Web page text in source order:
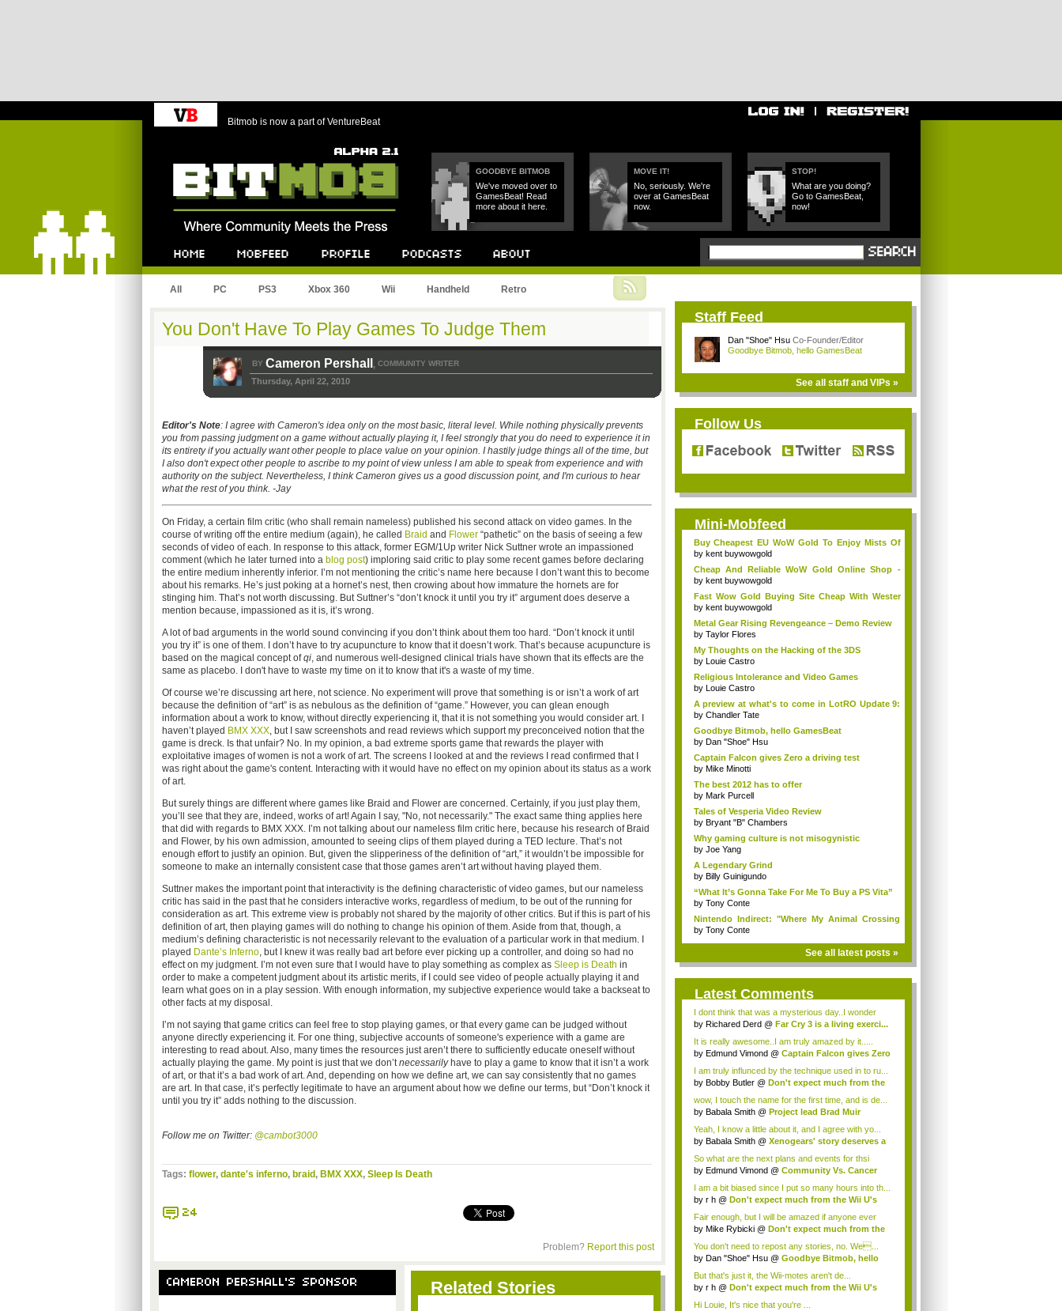
Bitmob is now a part of VentureBeat
GOODBYE BITMOB
We've moved over to
GamesBeat! Read
more about it here.
MOVE IT!
No, seriously. We're
over at GamesBeat
now.
STOP!
What are you doing?
Go to GamesBeat,
now!
All PC PS3 Xbox 360 Wii Handheld Retro
You Don't Have To Play Games To Judge Them
BY Cameron Pershall , COMMUNITY WRITER
Thursday, April 22, 2010
Editor's Note: I agree with Cameron's idea only on the most basic, literal level. While nothing physically prevents
you from passing judgment on a game without actually playing it, I feel strongly that you do need to experience it in
its entirety if you actually want other people to place value on your opinion. I hastily judge things all of the time, but
I also don't expect other people to ascribe to my point of view unless I am able to speak from experience and with
authority on the subject. Nevertheless, I think Cameron gives us a good discussion point, and I'm curious to hear
what the rest of you think. -Jay
On Friday, a certain film critic (who shall remain nameless) published his second attack on video games. In the
course of writing off the entire medium (again), he called Braid and Flower“pathetic” on the basis of seeing a few
seconds of video of each. In response to this attack, former EGM/1Up writer Nick Suttner wrote an impassioned
comment (which he later turned into a blog post) imploring said critic to play some recent games before declaring
the entire medium inherently inferior. I’m not mentioning the critic’s name here because I don’t want this to become
about his remarks. He’s just poking at a hornet’s nest, then crowing about how immature the hornets are for
stinging him. That’s not worth discussing. But Suttner’s “don’t knock it until you try it” argument does deserve a
mention because, impassioned as it is, it’s wrong.
A lot of bad arguments in the world sound convincing if you don’t think about them too hard. “Don’t knock it until
you try it” is one of them. I don’t have to try acupuncture to know that it doesn’t work. That’s because acupuncture is
based on the magical concept ofqi, and numerous well-designed clinical trials have shown that its effects are the
same as placebo. I don't have to waste my time on it to know that it's a waste of my time.
Of course we’re discussing art here, not science. No experiment will prove that something is or isn’t a work of art
because the definition of “art” is as nebulous as the definition of “game.” However, you can glean enough
information about a work to know, without directly experiencing it, that it is not something you would consider art. I
haven’t played BMX XXX, but I saw screenshots and read reviews which support my preconceived notion that the
game is dreck. Is that unfair? No. In my opinion, a bad extreme sports game that rewards the player with
exploitative images of women is not a work of art. The screens I looked at and the reviews I read confirmed that I
was right about the game's content. Interacting with it would have no effect on my opinion about its status as a work
of art.
But surely things are different where games like Braid and Flower are concerned. Certainly, if you just play them,
you’ll see that they are, indeed, works of art! Again I say, "No, not necessarily." The exact same thing applies here
that did with regards to BMX XXX. I’m not talking about our nameless film critic here, because his research of Braid
and Flower, by his own admission, amounted to seeing clips of them played during a TED lecture. That’s not
enough effort to justify an opinion. But, given the slipperiness of the definition of “art,” it wouldn’t be impossible for
someone to make an internally consistent case that those games aren’t art without having played them.
Suttner makes the important point that interactivity is the defining characteristic of video games, but our nameless
critic has said in the past that he considers interactive works, regardless of medium, to be out of the running for
consideration as art. This extreme view is probably not shared by the majority of other critics. But if this is part of his
definition of art, then playing games will do nothing to change his opinion of them. Aside from that, though, a
medium’s defining characteristic is not necessarily relevant to the evaluation of a particular work in that medium. I
played Dante’s Inferno, but I knew it was really bad art before ever picking up a controller, and doing so had no
effect on my judgment. I’m not even sure that I would have to play something as complex as Sleep is Death in
order to make a competent judgment about its artistic merits, if I could see video of people actually playing it and
learn what goes on in a play session. With enough information, my subjective experience would take a backseat to
other facts at my disposal.
I’m not saying that game critics can feel free to stop playing games, or that every game can be judged without
anyone directly experiencing it. For one thing, subjective accounts of someone's experience with a game are
interesting to read about. Also, many times the resources just aren’t there to sufficiently educate oneself without
actually playing the game. My point is just that we don’tnecessarilyhave to play a game to know that it isn’t a work
of art, or that it’s a bad work of art. And, depending on how we define art, we can say consistently that no games
are art. In that case, it’s perfectly legitimate to have an argument about how we define our terms, but “Don’t knock it
until you try it” adds nothing to the discussion.
Follow me on Twitter: @cambot3000
Tags: flower, dante's inferno, braid , BMX XXX, Sleep Is Death
24
Problem? Report this post
CAMERON PERSHALL'S SPONSOR Related Stories
Staff Feed
Dan "Shoe" Hsu Co-Founder/Editor
Goodbye Bitmob, hello GamesBeat
See all staff and VIPs »
Follow Us
Mini-Mobfeed
Buy Cheapest EU WoW Gold To Enjoy Mists Of
Pand...
by kent buywowgold
Cheap And Reliable WoW Gold Online Shop -
Vipgo...
by kent buywowgold
Fast Wow Gold Buying Site Cheap With Wester
Uni...
by kent buywowgold
Metal Gear Rising Revengeance – Demo Review
by Taylor Flores
My Thoughts on the Hacking of the 3DS
by Louie Castro
Religious Intolerance and Video Games
by Louie Castro
A preview at what's to come in LotRO Update 9:
...
by Chandler Tate
Goodbye Bitmob, hello GamesBeat
by Dan "Shoe" Hsu
Captain Falcon gives Zero a driving test
by Mike Minotti
The best 2012 has to offer
by Mark Purcell
Tales of Vesperia Video Review
by Bryant "B" Chambers
Why gaming culture is not misogynistic
by Joe Yang
A Legendary Grind
by Billy Guinigundo
“What It’s Gonna Take For Me To Buy a PS Vita”
by Tony Conte
Nintendo Indirect: "Where My Animal Crossing
Re...
by Tony Conte
See all latest posts »
Latest Comments
I dont think that was a mysterious day..I wonder
ab...
by Richared Derd @ Far Cry 3 is a living exerci...
It is really awesome..I am truly amazed by it.....
by Edmund Vimond @ Captain Falcon gives Zero
I am truly influnced by the technique used in to ru...
by Bobby Butler @ Don't expect much from the
wow, I touch the name for the first time, and is de...
by Babala Smith @ Project lead Brad Muir
Yeah, I know a little about it, and I agree with yo...
by Babala Smith @ Xenogears' story deserves a
So what are the next plans and events for thsi
camp...
by Edmund Vimond @ Community Vs. Cancer
I am a bit biased since I put so many hours into th...
by r h @ Don't expect much from the Wii U's
Fair enough, but I will be amazed if anyone ever
do...
by Mike Rybicki @ Don't expect much from the
You don't need to repost any stories, no. We...
by Dan "Shoe" Hsu @ Goodbye Bitmob, hello
But that's just it, the Wii-motes aren't de...
by r h @ Don't expect much from the Wii U's
Hi Louie, It's nice that you're ...